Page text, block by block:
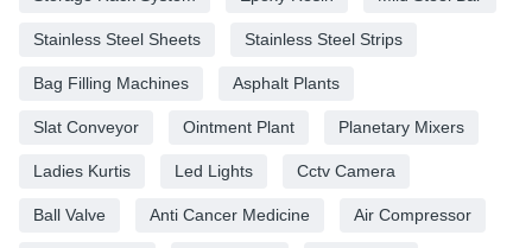
Stainless Steel Sheets Stainless Steel Strips
Bag Filling Machines Asphalt Plants
Slat Conveyor Ointment Plant Planetary Mixers
Ladies Kurtis Led Lights Cctv Camera
Ball Valve Anti Cancer Medicine Air Compressor